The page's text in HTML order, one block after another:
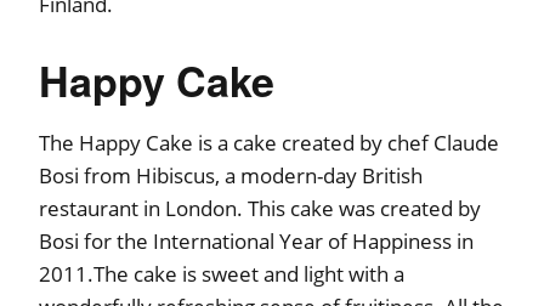
Happy Cake
The Happy Cake is a cake created by chef Claude
Bosi from Hibiscus, a modern-day British
restaurant in London. This cake was created by
Bosi for the International Year of Happiness in
2011.The cake is sweet and light with a